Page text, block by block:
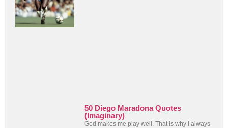
50 Diego Maradona Quotes
(Imaginary)
God makes me play well. That is why I always